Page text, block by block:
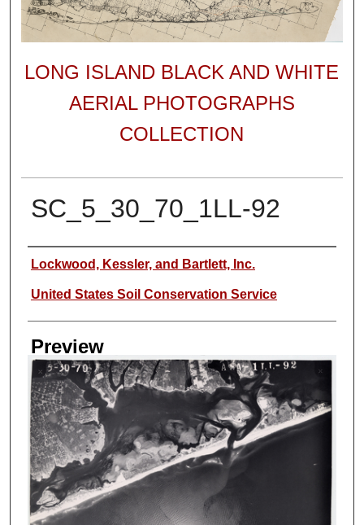
LONG ISLAND BLACK AND WHITE
AERIAL PHOTOGRAPHS
COLLECTION
SC_5_30_70_1LL-92
Author
Lockwood, Kessler, and Bartlett, Inc.
United States Soil Conservation Service
Preview